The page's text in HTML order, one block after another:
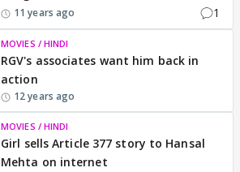
11 years ago 1
MOVIES / HINDI
RGV's associates want him back in
action
12 years ago
MOVIES / HINDI
Girl sells Article 377 story to Hansal
Mehta on internet